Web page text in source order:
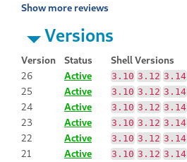
Show more reviews
Versions
Version Status
Shell Versions
26
Active 3.10 3.12 3.14
25 Active 3.10 3.12 3.14
24 Active 3.10 3.12 3.14
23 Active 3.10 3.12 3.14
22 Active 3.10 3.12 3.14
21 Active 3.10 3.12 3.14